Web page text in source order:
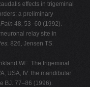
effects in trigeminal
a preliminary
Pain 48, 53–60 (1992).
relay site in
826, Jensen TS.
WE. The trigeminal
USA, IV: the mandibular
BJ. 77–86 (1996).